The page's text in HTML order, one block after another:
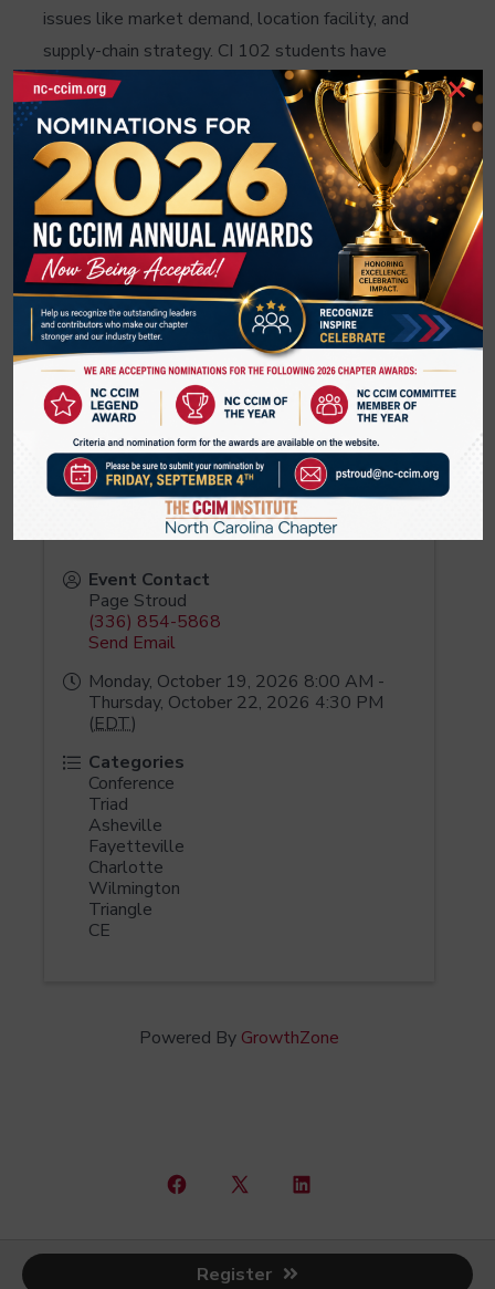
issues like market demand, location facility, and
supply-chain strategy. CI 102 students have
learned BAO mapping and data analytics to help
their clients select store locations; others used
Tapestry Segmentation to determine demand for
apartment properties. In CI 102 you'll work with
four case studies covering each of the major
property types: office, industrial, multifamily, and
retail.
Pinnacle Financial Partners
3515 Glenwood Avenue
Raleigh
NC 27612 United States
Event Contact
Page Stroud
(336) 854-5868
Send Email
Monday, October 19, 2026 8:00 AM -
Thursday, October 22, 2026 4:30 PM
(EDT)
Categories
Conference
Triad
Asheville
Fayetteville
Charlotte
Wilmington
Triangle
CE
Register
Powered By GrowthZone
Open
Open
in
Open
© 2026North Carolina CCIM Chapter
×